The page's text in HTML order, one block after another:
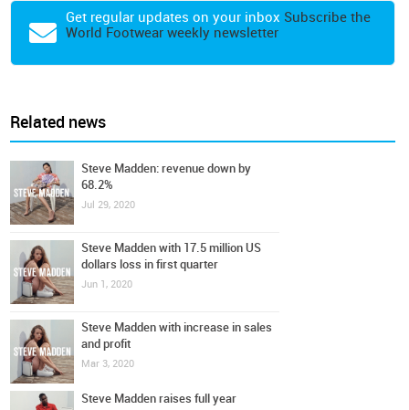
Get regular updates on your inbox Subscribe the
World Footwear weekly newsletter
Related news
Steve Madden: revenue down by
68.2%
Jul 29, 2020
Steve Madden with 17.5 million US
dollars loss in first quarter
Jun 1, 2020
Steve Madden with increase in sales
and profit
Mar 3, 2020
Steve Madden raises full year